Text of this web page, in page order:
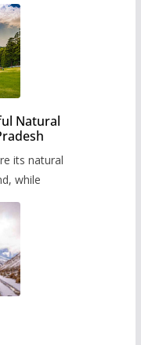
Natural
its natural
while